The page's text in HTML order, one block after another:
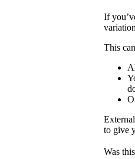
If
This
to give
Was